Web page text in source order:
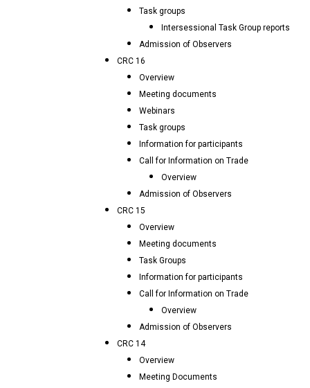
Task groups
Intersessional Task Group reports
Admission of Observers
CRC 16
Overview
Meeting documents
Webinars
Task groups
Information for participants
Call for Information on Trade
Overview
Admission of Observers
CRC 15
Overview
Meeting documents
Task Groups
Information for participants
Call for Information on Trade
Overview
Admission of Observers
CRC 14
Overview
Meeting Documents